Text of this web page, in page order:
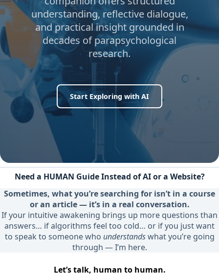
understanding, reflective dialogue,
and practical insight grounded in
decades of parapsychological
research.
Start Exploring with AI
Need a HUMAN Guide Instead of AI or a Website?
Sometimes, what you’re searching for isn’t in a course
or an article — it’s in a real conversation.
If your intuitive awakening brings up more questions than
answers… if algorithms feel too cold… or if you just want
to speak to someone who understandswhat you’re going
through — I’m here.
Let’s talk, human to human.